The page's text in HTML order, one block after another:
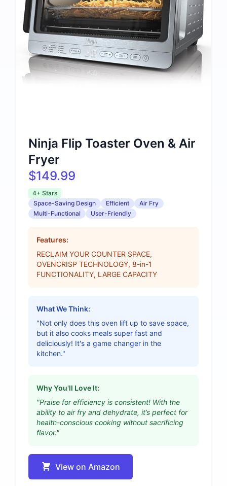
Ninja Flip Toaster Oven & Air
Fryer
$149.99
4+ Stars
Space-Saving Design
Efficient
Air Fry
Multi-Functional
User-Friendly
Features:
RECLAIM YOUR COUNTER SPACE,
OVENCRISP TECHNOLOGY, 8-in-1
FUNCTIONALITY, LARGE CAPACITY
What We Think:
"Not only does this oven lift up to save space,
but it also cooks meals super fast and
deliciously! It's a game changer in the
kitchen."
Why You'll Love It:
"Praise for efficiency is consistent! With the
ability to air fry and dehydrate, it’s perfect for
health-conscious cooking without sacrificing
flavor."
View on Amazon